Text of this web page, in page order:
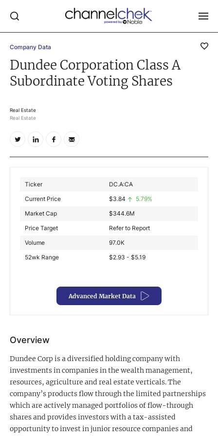
Company Data
Dundee Corporation Class A
Subordinate Voting Shares
Real Estate
Real Estate
Advanced Market Data
Ticker
DC.A:CA
Current Price
$3.84
5.79%
Market Cap
$344.6M
Price Target
Refer to Report
Volume
97.0K
52wk Range
$2.93 - $5.19
Overview
Dundee Corp is a diversified holding company with
investments in companies in the wealth management,
resources, agriculture and real estate verticals. The
company’s products flow through the limited partnerships
which are actively managed portfolios of flow-through
shares and provides investors with a tax-assisted
opportunity to invest in junior resource companies and
Log In
NEWS
RESEARCH REPORTS
COMPANY DATA / QUOTES
Noble Capital Markets
Channelchek Investor Community
Contact Us
About Channelchek
Free account